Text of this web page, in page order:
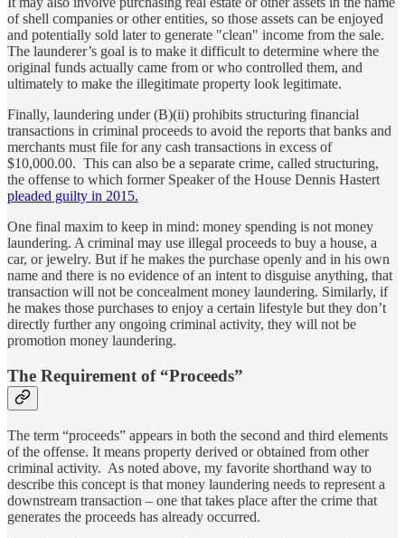
of shell companies or other entities, so those assets can be enjoyed
and potentially sold later to generate "clean" income from the sale.
The launderer’s goal is to make it difficult to determine where the
original funds actually came from or who controlled them, and
ultimately to make the illegitimate property look legitimate.
Finally, laundering under (B)(ii) prohibits structuring financial
transactions in criminal proceeds to avoid the reports that banks and
merchants must file for any cash transactions in excess of
$10,000.00. This can also be a separate crime, called structuring,
the offense to which former Speaker of the House Dennis Hastert
pleaded guilty in 2015.
One final maxim to keep in mind: money spending is not money
laundering. A criminal may use illegal proceeds to buy a house, a
car, or jewelry. But if he makes the purchase openly and in his own
name and there is no evidence of an intent to disguise anything, that
transaction will not be concealment money laundering. Similarly, if
he makes those purchases to enjoy a certain lifestyle but they don’t
directly further any ongoing criminal activity, they will not be
promotion money laundering.
The Requirement of “Proceeds”
The term “proceeds” appears in both the second and third elements
of the offense. It means property derived or obtained from other
criminal activity. As noted above, my favorite shorthand way to
describe this concept is that money laundering needs to represent a
downstream transaction – one that takes place after the crime that
generates the proceeds has already occurred.